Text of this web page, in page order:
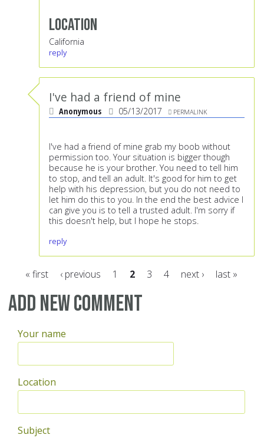
Location
California
reply
I've had a friend of mine
Anonymous 05/13/2017 PERMALINK
I've had a friend of mine grab my boob without
permission too. Your situation is bigger though
because he is your brother. You need to tell him
to stop, and tell an adult. It's good for him to get
help with his depression, but you do not need to
let him do this to you. In the end the best advice I
can give you is to tell a trusted adult. I'm sorry if
this doesn't help, but I hope he stops.
reply
Pages
« first ‹ previous 1 2 3 4 next › last »
Add new comment
Your name
Location
Subject